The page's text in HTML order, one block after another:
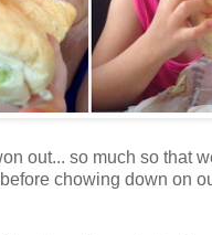
out... so much so that
chowing down on